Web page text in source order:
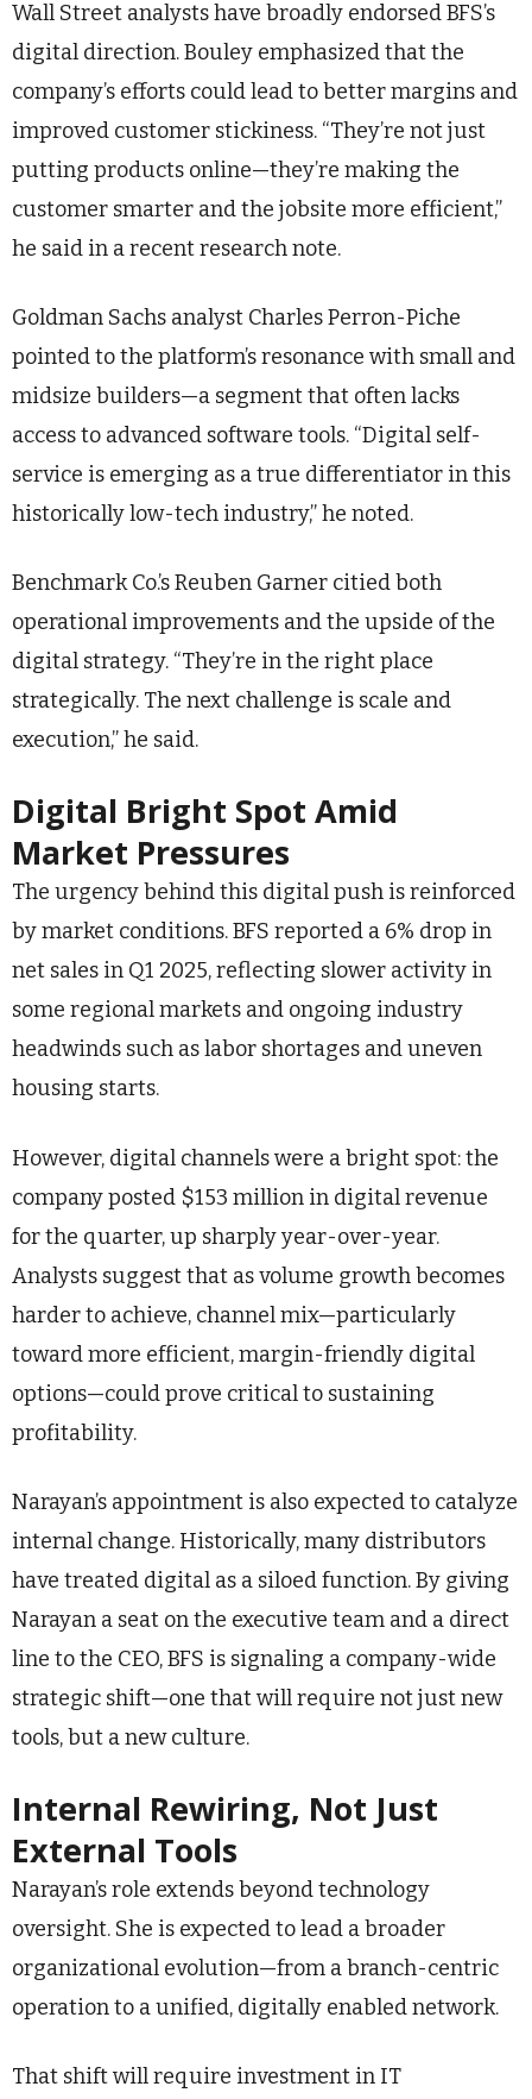
Wall Street analysts have broadly endorsed BFS’s
digital direction. Bouley emphasized that the
company’s efforts could lead to better margins and
improved customer stickiness. “They’re not just
putting products online—they’re making the
customer smarter and the jobsite more efficient,”
he said in a recent research note.
Goldman Sachs analyst Charles Perron-Piche
pointed to the platform’s resonance with small and
midsize builders—a segment that often lacks
access to advanced software tools. “Digital self-
service is emerging as a true differentiator in this
historically low-tech industry,” he noted.
Benchmark Co.’s Reuben Garner citied both
operational improvements and the upside of the
digital strategy. “They’re in the right place
strategically. The next challenge is scale and
execution,” he said.
Digital Bright Spot Amid
Market Pressures
The urgency behind this digital push is reinforced
by market conditions. BFS reported a 6% drop in
net sales in Q1 2025, reflecting slower activity in
some regional markets and ongoing industry
headwinds such as labor shortages and uneven
housing starts.
However, digital channels were a bright spot: the
company posted $153 million in digital revenue
for the quarter, up sharply year-over-year.
Analysts suggest that as volume growth becomes
harder to achieve, channel mix—particularly
toward more efficient, margin-friendly digital
options—could prove critical to sustaining
profitability.
Narayan’s appointment is also expected to catalyze
internal change. Historically, many distributors
have treated digital as a siloed function. By giving
Narayan a seat on the executive team and a direct
line to the CEO, BFS is signaling a company-wide
strategic shift—one that will require not just new
tools, but a new culture.
Internal Rewiring, Not Just
External Tools
Narayan’s role extends beyond technology
oversight. She is expected to lead a broader
organizational evolution—from a branch-centric
operation to a unified, digitally enabled network.
That shift will require investment in IT